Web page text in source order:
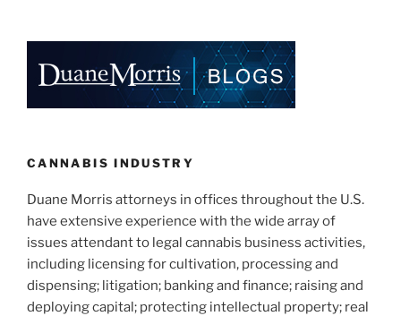
CANNABIS INDUSTRY
Duane Morris attorneys in offices throughout the U.S.
have extensive experience with the wide array of
issues attendant to legal cannabis business activities,
including licensing for cultivation, processing and
dispensing; litigation; banking and finance; raising and
deploying capital; protecting intellectual property; real